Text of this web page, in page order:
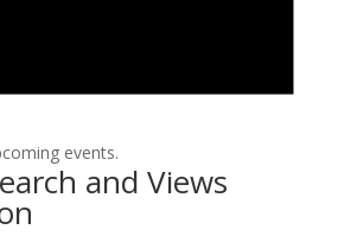
events.
and Views